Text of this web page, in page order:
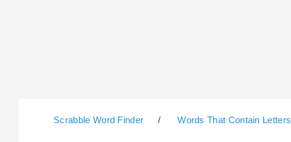
Scrabble Word Finder / Words That Contain Letters